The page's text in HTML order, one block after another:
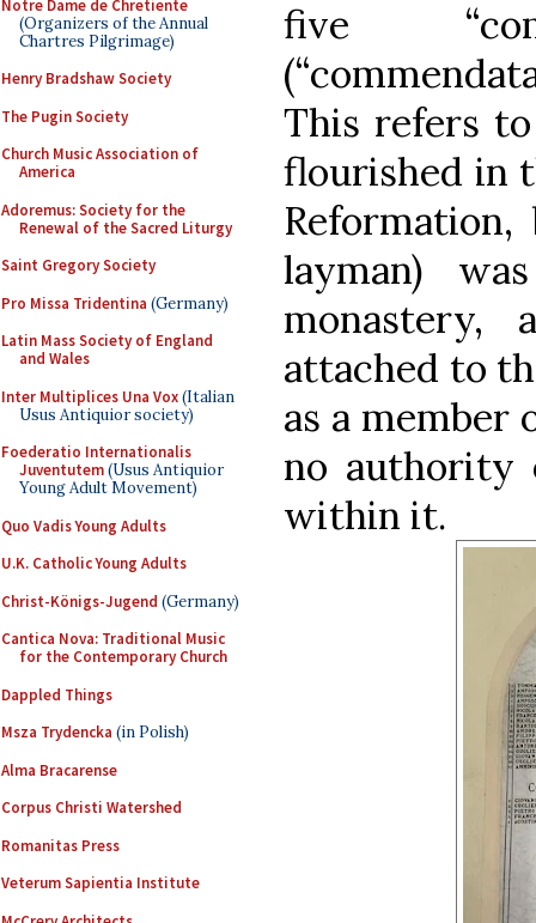
Notre Dame de Chretiente
(Organizers of the Annual
Chartres Pilgrimage)
Henry Bradshaw Society
The Pugin Society
Church Music Association of
America
Adoremus: Society for the
Renewal of the Sacred Liturgy
Saint Gregory Society
Pro Missa Tridentina (Germany)
Latin Mass Society of England
and Wales
Inter Multiplices Una Vox(Italian
Usus Antiquior society)
Foederatio Internationalis
Juventutem(Usus Antiquior
Young Adult Movement)
Quo Vadis Young Adults
U.K. Catholic Young Adults
Christ-Königs-Jugend (Germany)
Cantica Nova: Traditional Music
for the Contemporary Church
Dappled Things
Msza Trydencka (in Polish)
Alma Bracarense
Corpus Christi Watershed
Romanitas Press
Veterum Sapientia Institute
five
This refers
flourished in
layman)
monastery,
attached to
as a member
no authority
within it.